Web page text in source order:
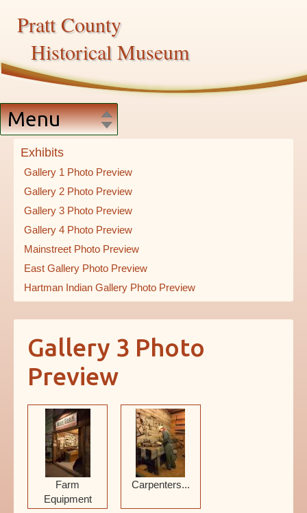
Pratt County
Historical Museum
Menu
Home
Exhibits
Artifacts
Services
News
About
Exhibits
Gallery 1 Photo Preview
Gallery 2 Photo Preview
Gallery 3 Photo Preview
Gallery 4 Photo Preview
Mainstreet Photo Preview
East Gallery Photo Preview
Hartman Indian Gallery Photo Preview
Gallery 3 Photo
Preview
Farm
Equipment
Carpenters...